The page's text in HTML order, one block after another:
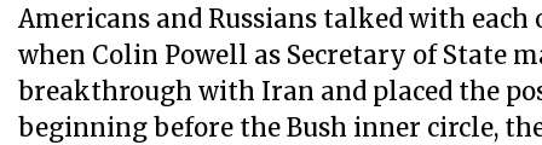
Americans and Russians talked with each
when Colin Powell as Secretary of State
breakthrough with Iran and placed the
beginning before the Bush inner circle,